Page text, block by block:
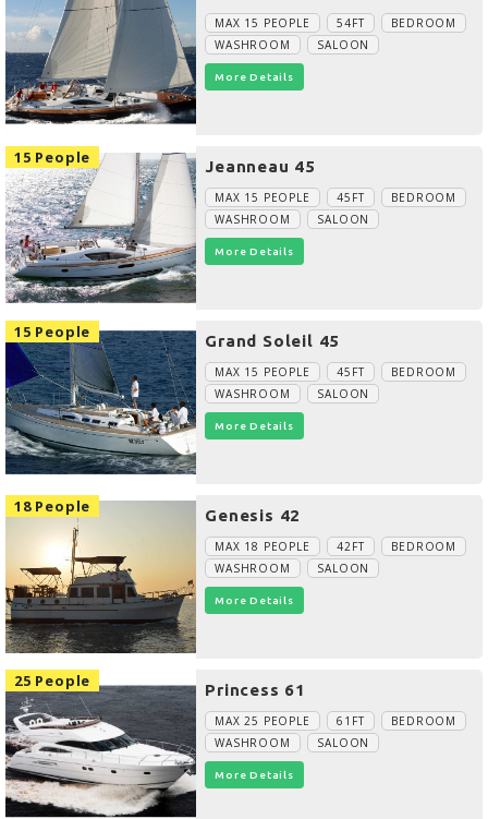
MAX 15 PEOPLE 54FT
BEDROOM
WASHROOM
SALOON
More Details
15 People Jeanneau 45
MAX 15 PEOPLE 45FT
BEDROOM
WASHROOM
SALOON
More Details
15 People Grand Soleil 45
MAX 15 PEOPLE 45FT
BEDROOM
WASHROOM
SALOON
More Details
18 People Genesis 42
MAX 18 PEOPLE 42FT
BEDROOM
WASHROOM
SALOON
More Details
25 People Princess 61
MAX 25 PEOPLE 61FT
BEDROOM
WASHROOM
SALOON
More Details